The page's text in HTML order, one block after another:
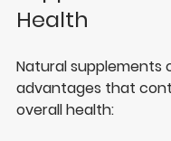
Health
Natural supplements
advantages that
overall health: